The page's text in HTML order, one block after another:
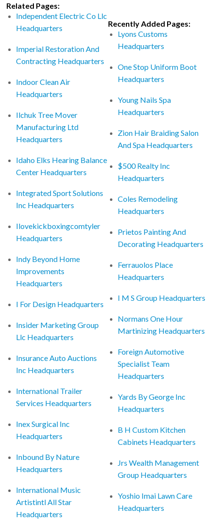
Related Pages:
Independent Electric Co Llc
Headquarters
Imperial Restoration And
Contracting Headquarters
Indoor Clean Air
Headquarters
Ilchuk Tree Mover
Manufacturing Ltd
Headquarters
Idaho Elks Hearing Balance
Center Headquarters
Integrated Sport Solutions
Inc Headquarters
Ilovekickboxingcomtyler
Headquarters
Indy Beyond Home
Improvements
Headquarters
I For Design Headquarters
Insider Marketing Group
Llc Headquarters
Insurance Auto Auctions
Inc Headquarters
International Trailer
Services Headquarters
Inex Surgical Inc
Headquarters
Inbound By Nature
Headquarters
International Music
Artistintl All Star
Headquarters
Recently Added Pages:
Lyons Customs
Headquarters
One Stop Uniform Boot
Headquarters
Young Nails Spa
Headquarters
Zion Hair Braiding Salon
And Spa Headquarters
$500 Realty Inc
Headquarters
Coles Remodeling
Headquarters
Prietos Painting And
Decorating Headquarters
Ferrauolos Place
Headquarters
I M S Group Headquarters
Normans One Hour
Martinizing Headquarters
Foreign Automotive
Specialist Team
Headquarters
Yards By George Inc
Headquarters
B H Custom Kitchen
Cabinets Headquarters
Jrs Wealth Management
Group Headquarters
Yoshio Imai Lawn Care
Headquarters